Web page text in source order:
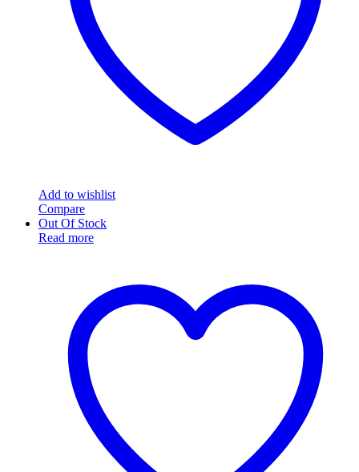
Add to wishlist
Compare
Out Of Stock
Read more